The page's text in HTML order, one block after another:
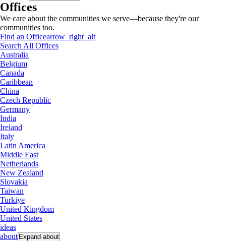
Offices
We care about the communities we serve—because they're our
communities too.
Find an Officearrow_right_alt
Search All Offices
Australia
Belgium
Canada
Caribbean
China
Czech Republic
Germany
India
Ireland
Italy
Latin America
Middle East
Netherlands
New Zealand
Slovakia
Taiwan
Turkiye
United Kingdom
United States
ideas
about Expand about